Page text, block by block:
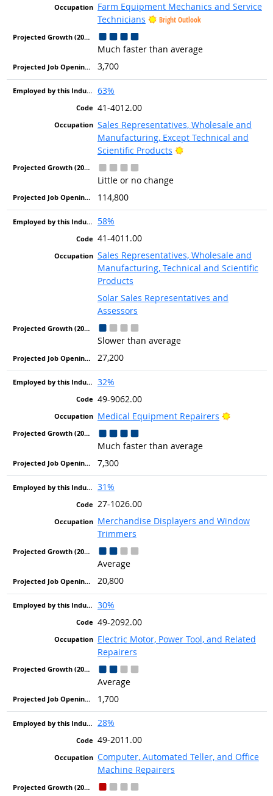
Farm Equipment Mechanics and Service
Technicians
Bright Outlook
Much faster than average
3,700
63%
41-4012.00
Sales Representatives, Wholesale and
Manufacturing, Except Technical and
Scientific Products
Bright Outlook
Little or no change
114,800
58%
41-4011.00
Sales Representatives, Wholesale and
Manufacturing, Technical and Scientific
Products
Solar Sales Representatives and
Assessors
Slower than average
27,200
32%
49-9062.00
Medical Equipment Repairers
Bright
Much faster than average
7,300
31%
27-1026.00
Merchandise Displayers and Window
Trimmers
Average
20,800
30%
49-2092.00
Electric Motor, Power Tool, and Related
Repairers
Average
1,700
28%
49-2011.00
Computer, Automated Teller, and Office
Machine Repairers